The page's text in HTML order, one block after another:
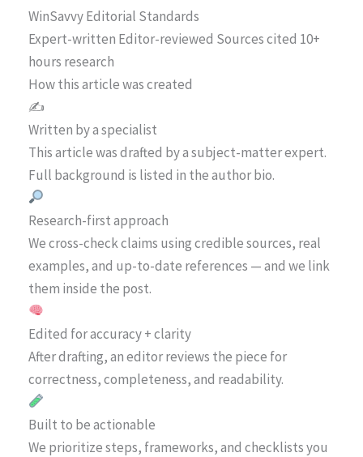
WinSavvy Editorial Standards
Expert-written Editor-reviewed Sources cited 10+
hours research
How this article was created
✍️
Written by a specialist
This article was drafted by a subject-matter expert.
Full background is listed in the author bio.
Research-first approach
We cross-check claims using credible sources, real
examples, and up-to-date references — and we link
them inside the post.
Edited for accuracy + clarity
After drafting, an editor reviews the piece for
correctness, completeness, and readability.
Built to be actionable
We prioritize steps, frameworks, and checklists you